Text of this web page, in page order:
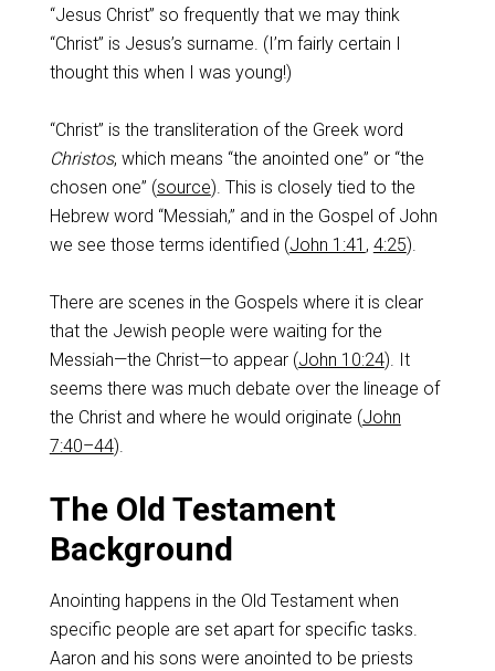
“Jesus Christ” so frequently that we may think
“Christ” is Jesus’s surname. (I’m fairly certain I
thought this when I was young!)
“Christ” is the transliteration of the Greek word
Christos, which means “the anointed one” or “the
chosen one” (source). This is closely tied to the
Hebrew word “Messiah,” and in the Gospel of John
we see those terms identified (John 1:41 , 4:25).
There are scenes in the Gospels where it is clear
that the Jewish people were waiting for the
Messiah—the Christ—to appear (John 10:24). It
seems there was much debate over the lineage of
the Christ and where he would originate (John
7:40–44).
The Old Testament
Background
Anointing happens in the Old Testament when
specific people are set apart for specific tasks.
Aaron and his sons were anointed to be priests